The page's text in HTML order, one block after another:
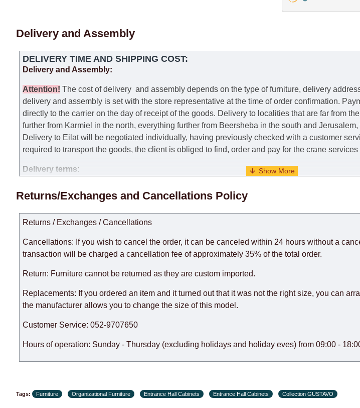
Delivery and Assembly
DELIVERY TIME AND SHIPPING COST:
Delivery and Assembly:
Attention! The cost ofdelivery and assembly depends on the type of furniture, delivery
delivery and assembly is set with the store representative at the time of order confirmation.
directly to the carrier on the day of receipt of the goods. Delivery to localities that are far from
further from Karmiel in the north, everything further from Beersheba in the south and
Delivery to Eilat will be negotiated individually, having previously checked with a customer
required to transport the goods, the client is obliged to find, order and pay for the crane services
Delivery terms:
Delivery times for each product are specified separately. When calculating delivery times, only
taken into account.
There may be delays due to sea delivery when ordering furniture from abroad, which cannot
delivery time will be extended by another 30 working days and will not be considered a delay.
expedite delivery as much as possible, but, being unable to guarantee this, therefore, the
the factory, within an additional 60 working days after the first delivery of the goods to the
Returns/Exchanges and Cancellations Policy
Returns / Exchanges / Cancellations
Cancellations: If you wish to cancel the order, it can be canceled within 24 hours without a
transaction will be charged a cancellation fee of approximately 35% of the total order.
Return: Furniture cannot be returned as they are custom imported.
Replacements: If you ordered an item and it turned out that it was not the right size, you can
the manufacturer allows you to change the size of this model.
Customer Service: 052-9707650
Hours of operation: Sunday - Thursday (excluding holidays and holiday eves) from 09:00 -
Tags: Furniture Organizational Furniture Entrance Hall Cabinets Entrance Hall Cabinets Collection GUSTAVO